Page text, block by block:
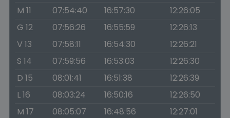
M 11
07:54:40 16:57:30
12:26:05
G 12
07:56:26 16:55:59
12:26:13
V 13
07:58:11 16:54:30
12:26:21
S 14
07:59:56 16:53:03
12:26:30
D 15
08:01:41 16:51:38
12:26:39
L 16
08:03:24 16:50:16
12:26:50
M 17
08:05:07 16:48:56
12:27:01